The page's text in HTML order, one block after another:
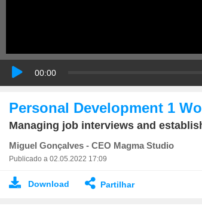
00:00
Personal Development 1
Managing job interviews and
Miguel Gonçalves - CEO Magma Studio
Publicado a 02.05.2022 17:09
Download Partilhar